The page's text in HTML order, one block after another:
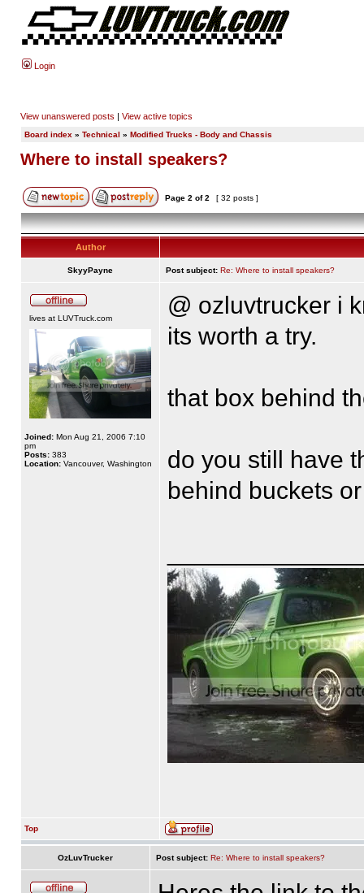
Login
View unanswered posts | View active topics
Board index » Technical » Modified Trucks - Body and Chassis
Where to install speakers?
Page 2 of2 [ 32 posts ]
Author
SkyyPayne Post subject: Re: Where to install speakers?
lives at LUVTruck.com
Joined: Mon Aug 21, 2006 7:10
pm
Posts: 383
Location: Vancouver, Washington
@ ozluvtrucker i
its worth a try.
that box behind
do you still have
behind buckets
Top
OzLuvTrucker Post subject: Re: Where to install speakers?